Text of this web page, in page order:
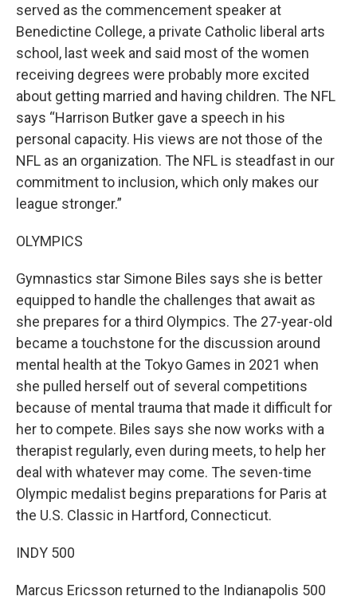
served as the commencement speaker at
Benedictine College, a private Catholic liberal arts
school, last week and said most of the women
receiving degrees were probably more excited
about getting married and having children. The NFL
says “Harrison Butker gave a speech in his
personal capacity. His views are not those of the
NFL as an organization. The NFL is steadfast in our
commitment to inclusion, which only makes our
league stronger.”
OLYMPICS
Gymnastics star Simone Biles says she is better
equipped to handle the challenges that await as
she prepares for a third Olympics. The 27-year-old
became a touchstone for the discussion around
mental health at the Tokyo Games in 2021 when
she pulled herself out of several competitions
because of mental trauma that made it difficult for
her to compete. Biles says she now works with a
therapist regularly, even during meets, to help her
deal with whatever may come. The seven-time
Olympic medalist begins preparations for Paris at
the U.S. Classic in Hartford, Connecticut.
INDY 500
Marcus Ericsson returned to the Indianapolis 500